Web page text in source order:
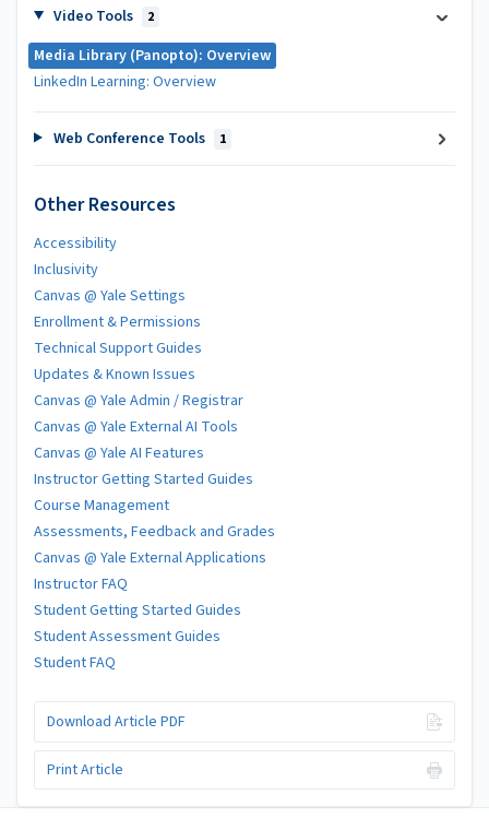
Video Tools 2
Media Library (Panopto): Overview
LinkedIn Learning: Overview
Web Conference Tools 1
Other Resources
Accessibility
Inclusivity
Canvas @ Yale Settings
Enrollment & Permissions
Technical Support Guides
Updates & Known Issues
Canvas @ Yale Admin / Registrar
Canvas @ Yale External AI Tools
Canvas @ Yale AI Features
Instructor Getting Started Guides
Course Management
Assessments, Feedback and Grades
Canvas @ Yale External Applications
Instructor FAQ
Student Getting Started Guides
Student Assessment Guides
Student FAQ
Download Article PDF
Print Article